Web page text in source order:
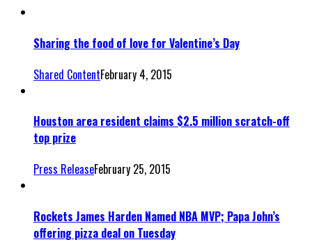
Sharing the food of love for Valentine’s Day
Shared ContentFebruary 4, 2015
Houston area resident claims $2.5 million scratch-off
top prize
Press ReleaseFebruary 25, 2015
Rockets James Harden Named NBA MVP; Papa John’s
offering pizza deal on Tuesday